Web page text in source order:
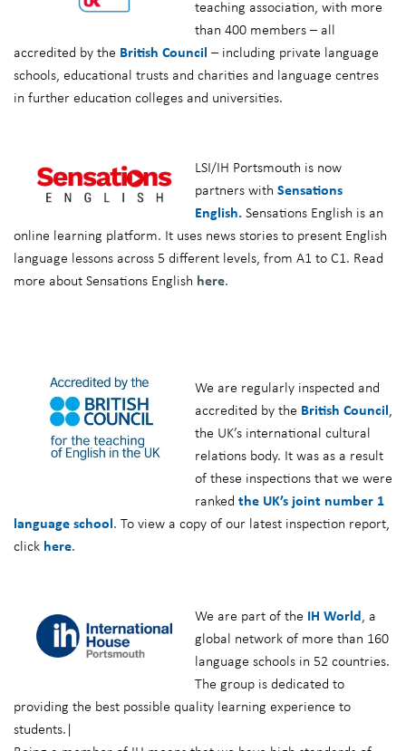
teaching association, with more
than 400 members – all
accredited by the British Council – including private language
schools, educational trusts and charities and language centres
in further education colleges and universities.
LSI/IH Portsmouth is now
partners with Sensations
English. Sensations English is an
online learning platform. It uses news stories to present English
language lessons across 5 different levels, from A1 to C1. Read
more about Sensations English here.
We are regularly inspected and
accredited by the British Council ,
the UK’s international cultural
relations body. It was as a result
of these inspections that we were
ranked the UK’s joint number 1
language school . To view a copy of our latest inspection report,
click here.
We are part of the IH World , a
global network of more than 160
language schools in 52 countries.
The group is dedicated to
providing the best possible quality learning experience to
students.|